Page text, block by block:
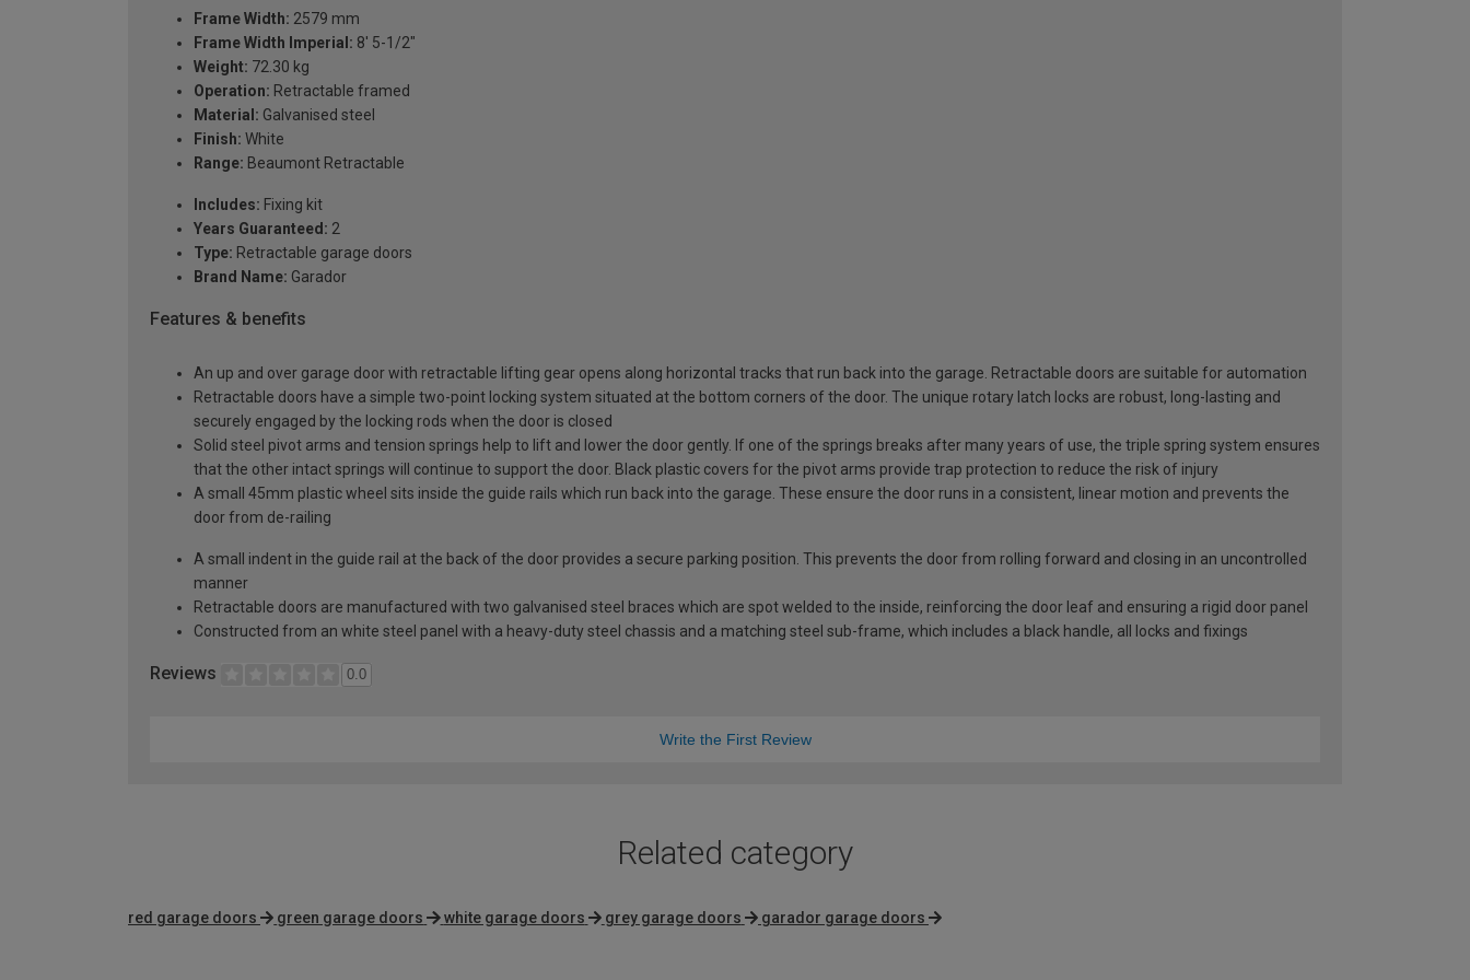
Frame Width: 2579 mm
Frame Width Imperial: 8' 5-1/2"
Weight: 72.30 kg
Operation: Retractable framed
Material: Galvanised steel
Finish: White
Range: Beaumont Retractable
Includes: Fixing kit
Years Guaranteed: 2
Type: Retractable garage doors
Brand Name: Garador
Features & benefits
An up and over garage door with retractable lifting gear opens along horizontal tracks that run back into the garage. Retractable doors are suitable for automation
Retractable doors have a simple two-point locking system situated at the bottom corners of the door. The unique rotary latch locks are robust, long-lasting and
securely engaged by the locking rods when the door is closed
Solid steel pivot arms and tension springs help to lift and lower the door gently. If one of the springs breaks after many years of use, the triple spring system ensures
that the other intact springs will continue to support the door. Black plastic covers for the pivot arms provide trap protection to reduce the risk of injury
A small 45mm plastic wheel sits inside the guide rails which run back into the garage. These ensure the door runs in a consistent, linear motion and prevents the
door from de-railing
A small indent in the guide rail at the back of the door provides a secure parking position. This prevents the door from rolling forward and closing in an uncontrolled
manner
Retractable doors are manufactured with two galvanised steel braces which are spot welded to the inside, reinforcing the door leaf and ensuring a rigid door panel
Constructed from an white steel panel with a heavy-duty steel chassis and a matching steel sub-frame, which includes a black handle, all locks and fixings
Reviews 0.0
Write the First Review
Related category
red garage doors green garage doors white garage doors grey garage doors garador garage doors